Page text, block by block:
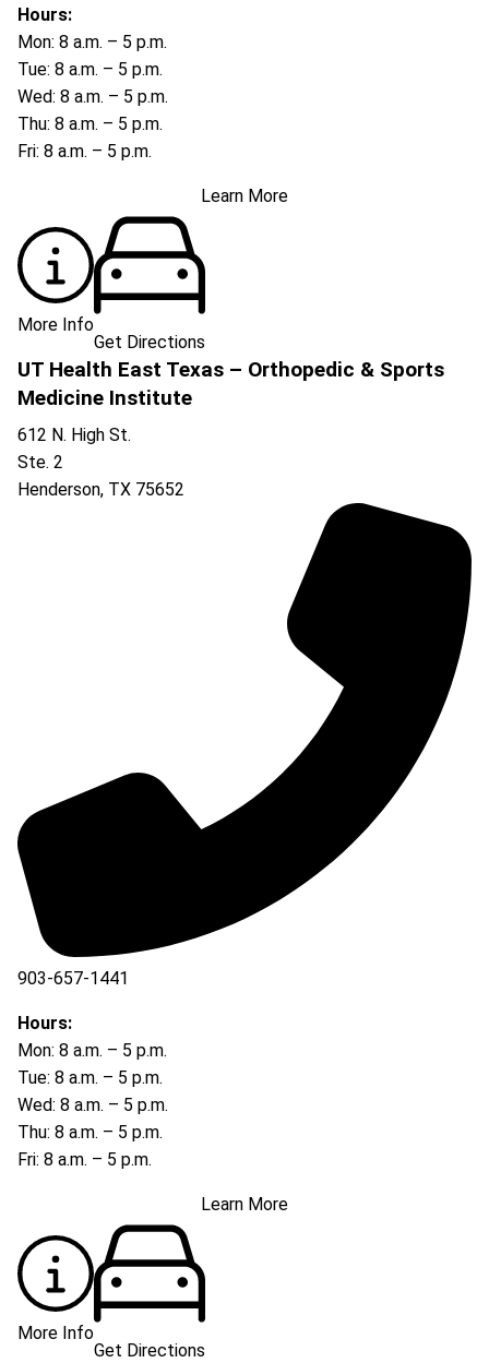
Hours:
Mon: 8 a.m. – 5 p.m.
Tue: 8 a.m. – 5 p.m.
Wed: 8 a.m. – 5 p.m.
Thu: 8 a.m. – 5 p.m.
Fri: 8 a.m. – 5 p.m.
Learn More
More Info
Get Directions
UT Health East Texas – Orthopedic & Sports
Medicine Institute
612 N. High St.
Ste. 2
Henderson, TX 75652
903-657-1441
Hours:
Mon: 8 a.m. – 5 p.m.
Tue: 8 a.m. – 5 p.m.
Wed: 8 a.m. – 5 p.m.
Thu: 8 a.m. – 5 p.m.
Fri: 8 a.m. – 5 p.m.
Learn More
More Info
Get Directions